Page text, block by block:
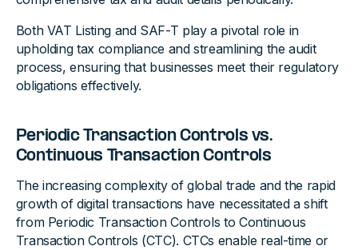
Both VAT Listing and SAF-T play a pivotal role in
upholding tax compliance and streamlining the audit
process, ensuring that businesses meet their regulatory
obligations effectively.
Periodic Transaction Controls vs.
Continuous Transaction Controls
The increasing complexity of global trade and the rapid
growth of digital transactions have necessitated a shift
from Periodic Transaction Controls to Continuous
Transaction Controls (CTC). CTCs enable real-time or